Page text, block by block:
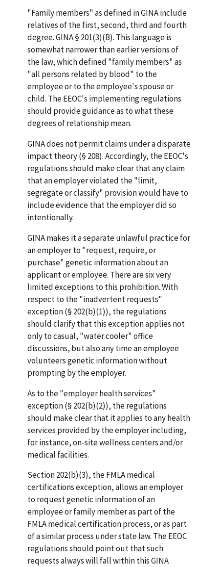
"Family members" as defined in GINA include
relatives of the first, second, third and fourth
degree. GINA § 201(3)(B). This language is
somewhat narrower than earlier versions of
the law, which defined "family members" as
"all persons related by blood" to the
employee or to the employee's spouse or
child. The EEOC's implementing regulations
should provide guidance as to what these
degrees of relationship mean.
GINA does not permit claims under a disparate
impact theory (§ 208). Accordingly, the EEOC's
regulations should make clear that any claim
that an employer violated the "limit,
segregate or classify" provision would have to
include evidence that the employer did so
intentionally.
GINA makes it a separate unlawful practice for
an employer to "request, require, or
purchase" genetic information about an
applicant or employee. There are six very
limited exceptions to this prohibition. With
respect to the "inadvertent requests"
exception (§ 202(b)(1)), the regulations
should clarify that this exception applies not
only to casual, "water cooler" office
discussions, but also any time an employee
volunteers genetic information without
prompting by the employer.
As to the "employer health services"
exception (§ 202(b)(2)), the regulations
should make clear that it applies to any health
services provided by the employer including,
for instance, on-site wellness centers and/or
medical facilities.
Section 202(b)(3), the FMLA medical
certifications exception, allows an employer
to request genetic information of an
employee or family member as part of the
FMLA medical certification process, or as part
of a similar process under state law. The EEOC
regulations should point out that such
requests always will fall within this GINA